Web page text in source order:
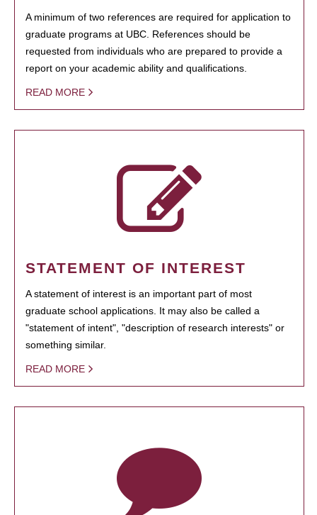
A minimum of two references are required for application to
graduate programs at UBC. References should be
requested from individuals who are prepared to provide a
report on your academic ability and qualifications.
READ MORE
STATEMENT OF INTEREST
A statement of interest is an important part of most
graduate school applications. It may also be called a
"statement of intent", "description of research interests" or
something similar.
READ MORE